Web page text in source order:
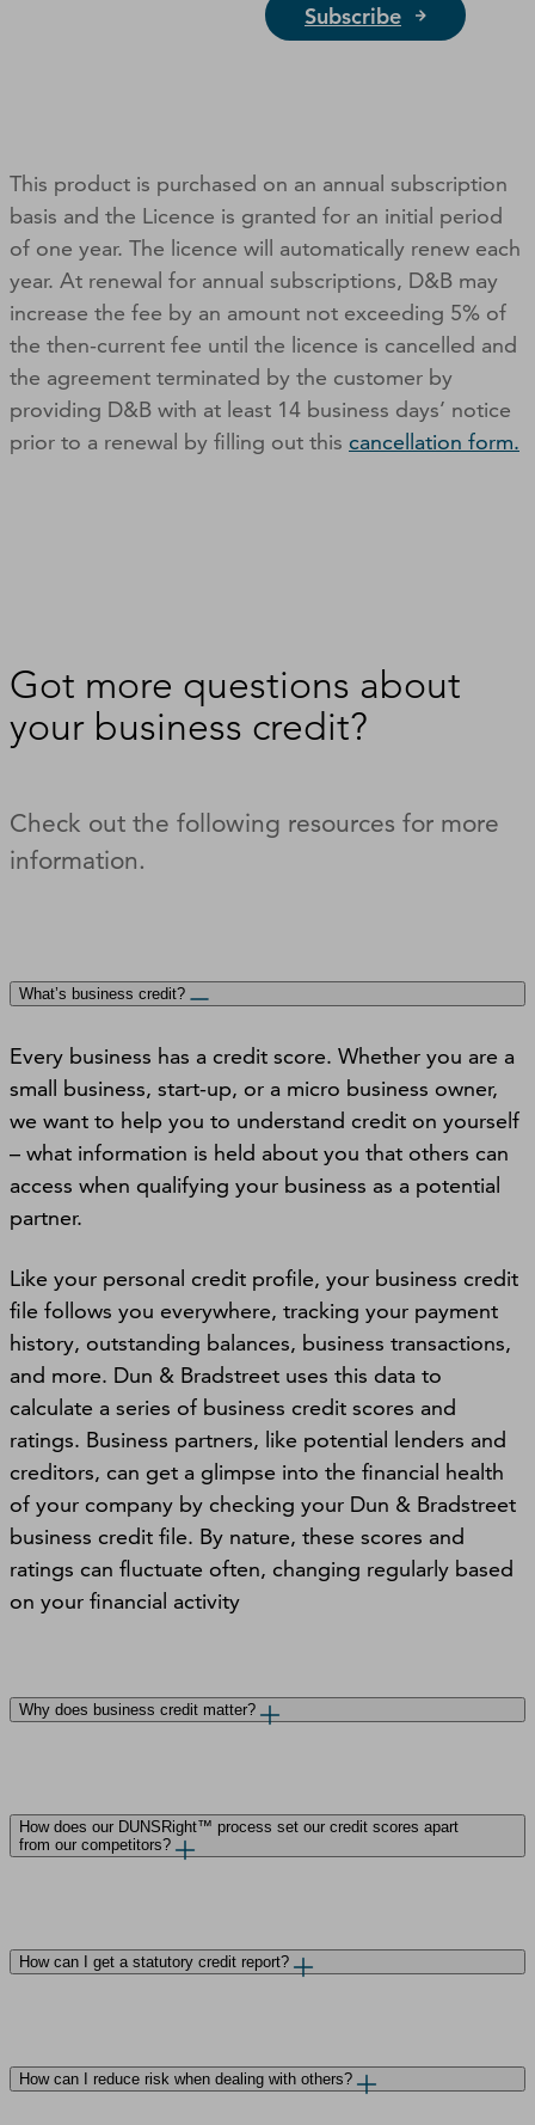
Subscribe
This product is purchased on an annual subscription
basis and the Licence is granted for an initial period
of one year. The licence will automatically renew each
year. At renewal for annual subscriptions, D&B may
increase the fee by an amount not exceeding 5% of
the then-current fee until the licence is cancelled and
the agreement terminated by the customer by
providing D&B with at least 14 business days’ notice
prior to a renewal by filling out this cancellation form.
Got more questions about
your business credit?
Check out the following resources for more
information.
What’s business credit?
Every business has a credit score. Whether you are a
small business, start-up, or a micro business owner,
we want to help you to understand credit on yourself
– what information is held about you that others can
access when qualifying your business as a potential
partner.
Like your personal credit profile, your business credit
ﬁle follows you everywhere, tracking your payment
history, outstanding balances, business transactions,
and more. Dun & Bradstreet uses this data to
calculate a series of business credit scores and
ratings. Business partners, like potential lenders and
creditors, can get a glimpse into the ﬁnancial health
of your company by checking your Dun & Bradstreet
business credit file. By nature, these scores and
ratings can ﬂuctuate often, changing regularly based
on your ﬁnancial activity
Why does business credit matter?
How does our DUNSRight™ process set our credit scores apart
from our competitors?
How can I get a statutory credit report?
How can I reduce risk when dealing with others?